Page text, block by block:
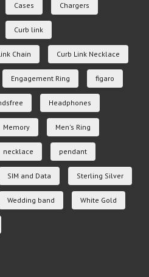
Cases Chargers
Curb link
Chain Curb Link Necklace
Engagement Ring figaro
Headphones
Memory Men's Ring
necklace pendant
SIM and Data Sterling Silver
Wedding band White Gold